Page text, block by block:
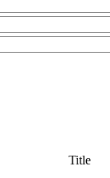
Title